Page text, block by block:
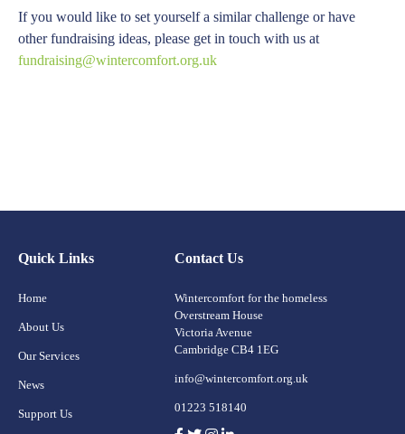
If you would like to set yourself a similar challenge or have
other fundraising ideas, please get in touch with us at
fundraising@wintercomfort.org.uk
Quick Links
Home
About Us
Our Services
News
Support Us
Contact Us
Wintercomfort for the homeless
Overstream House
Victoria Avenue
Cambridge CB4 1EG
info@wintercomfort.org.uk
01223 518140